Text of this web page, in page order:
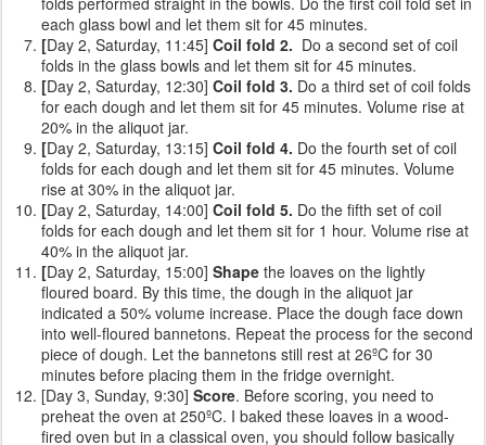
each glass bowl and let them sit for 45 minutes.
[Day 2, Saturday, 11:45] Coil fold 2. Do a second set of coil
folds in the glass bowls and let them sit for 45 minutes.
[Day 2, Saturday, 12:30] Coil fold 3. Do a third set of coil folds
for each dough and let them sit for 45 minutes. Volume rise at
20% in the aliquot jar.
[Day 2, Saturday, 13:15] Coil fold 4. Do the fourth set of coil
folds for each dough and let them sit for 45 minutes. Volume
rise at 30% in the aliquot jar.
[Day 2, Saturday, 14:00] Coil fold 5. Do the fifth set of coil
folds for each dough and let them sit for 1 hour. Volume rise at
40% in the aliquot jar.
[Day 2, Saturday, 15:00] Shape the loaves on the lightly
floured board. By this time, the dough in the aliquot jar
indicated a 50% volume increase. Place the dough face down
into well-floured bannetons. Repeat the process for the second
piece of dough. Let the bannetons still rest at 26ºC for 30
minutes before placing them in the fridge overnight.
[Day 3, Sunday, 9:30] Score. Before scoring, you need to
preheat the oven at 250ºC. I baked these loaves in a wood-
fired oven but in a classical oven, you should follow basically